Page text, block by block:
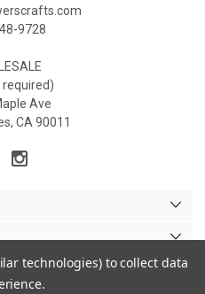
9728
Ave
CA 90011
technologies) to collect data